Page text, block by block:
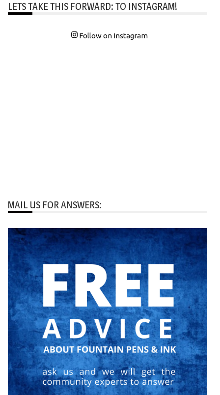
LETS TAKE THIS FORWARD: TO INSTAGRAM!
Follow on Instagram
MAIL US FOR ANSWERS: